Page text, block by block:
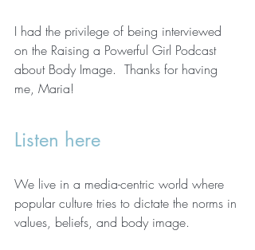
I had the privilege of being interviewed
on the Raising a Powerful Girl Podcast
about Body Image.  Thanks for having
me, Maria!
Listen here
We live in a media-centric world where
popular culture tries to dictate the norms in
values, beliefs, and body image.